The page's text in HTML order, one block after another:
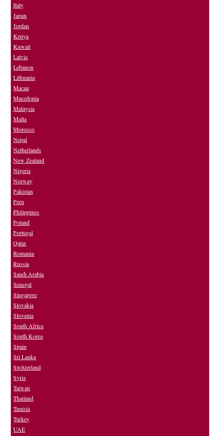
Italy
Japan
Jordan
Kenya
Kuwait
Latvia
Lebanon
Lithuania
Macau
Macedonia
Malaysia
Malta
Morocco
Nepal
Netherlands
New Zealand
Nigeria
Norway
Pakistan
Peru
Philippines
Poland
Portugal
Qatar
Romania
Russia
Saudi Arabia
Senegal
Singapore
Slovakia
Slovenia
South Africa
South Korea
Spain
Sri Lanka
Switzerland
Syria
Taiwan
Thailand
Tunisia
Turkey
UAE